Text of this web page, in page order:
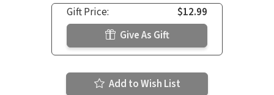
Gift Price:
$12.99
Give As Gift
Add to Wish List